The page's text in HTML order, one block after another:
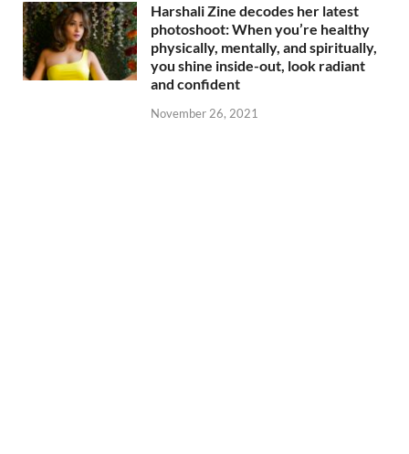
Harshali Zine decodes her latest
photoshoot: When you’re healthy
physically, mentally, and spiritually,
you shine inside-out, look radiant
and confident
November 26, 2021